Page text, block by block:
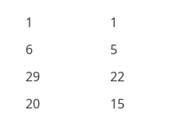
1 1
6 5
29 22
20 15